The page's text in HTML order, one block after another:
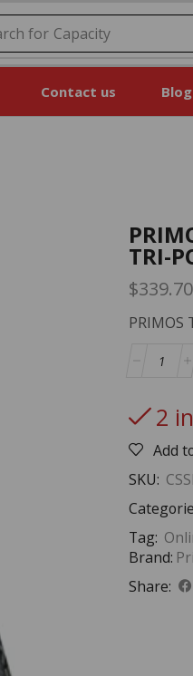
for Price
Contact us Blog
TRI-
$339.70
PRIMOS
2
Add
SKU:
Tag:
Brand:
Share: